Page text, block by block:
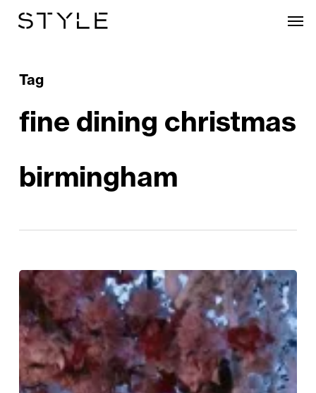
contentTag
fine dining christmas
birmingham
Tattu
Unveils
the
Azure
Dragon
Season